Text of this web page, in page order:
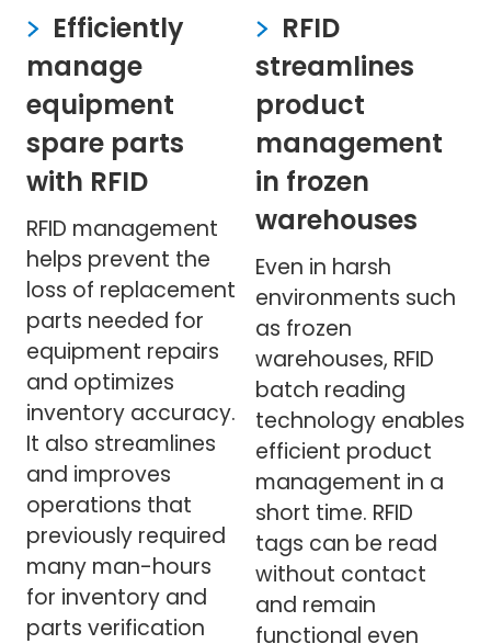
Efficiently
manage
equipment
spare parts
with RFID
RFID management
helps prevent the
loss of replacement
parts needed for
equipment repairs
and optimizes
inventory accuracy.
It also streamlines
and improves
operations that
previously required
many man-hours
for inventory and
parts verification
RFID
streamlines
product
management
in frozen
warehouses
Even in harsh
environments such
as frozen
warehouses, RFID
batch reading
technology enables
efficient product
management in a
short time. RFID
tags can be read
without contact
and remain
functional even